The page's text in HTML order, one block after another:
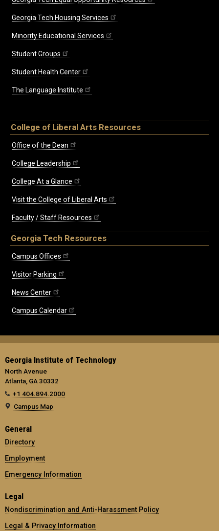
Georgia Tech Housing Services
Minority Educational Services
Student Groups
Student Health Center
The Language Institute
College of Liberal Arts Resources
Office of the Dean
College Leadership
College At a Glance
Visit the College of Liberal Arts
Faculty / Staff Resources
Georgia Tech Resources
Campus Offices
Visitor Parking
News Center
Campus Calendar
Georgia Institute of Technology
North Avenue
Atlanta, GA 30332
+1 404.894.2000
Campus Map
General
Directory
Employment
Emergency Information
Legal
Nondiscrimination and Anti-Harassment Policy
Legal & Privacy Information